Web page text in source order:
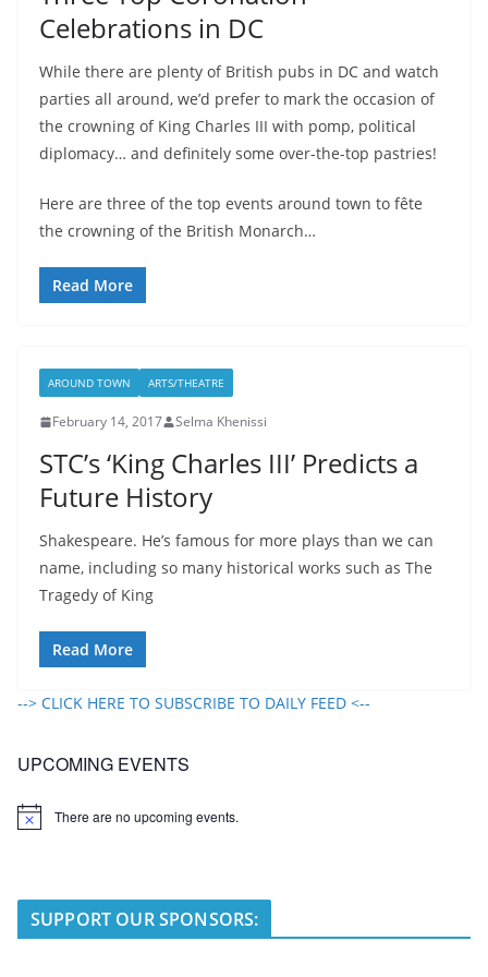
Celebrations in DC
While there are plenty of British pubs in DC and watch
parties all around, we’d prefer to mark the occasion of
the crowning of King Charles III with pomp, political
diplomacy… and definitely some over-the-top pastries!
Here are three of the top events around town to fête
the crowning of the British Monarch…
Read More
AROUND TOWN ARTS/THEATRE
February 14, 2017 Selma Khenissi
STC’s ‘King Charles III’ Predicts a
Future History
Shakespeare. He’s famous for more plays than we can
name, including so many historical works such as The
Tragedy of King
Read More
--> CLICK HERE TO SUBSCRIBE TO DAILY FEED <--
UPCOMING EVENTS
N
There are no upcoming events.
SUPPORT OUR SPONSORS: